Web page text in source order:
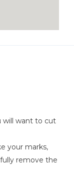
will want to cut
your marks,
remove the